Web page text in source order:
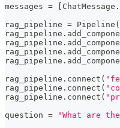
messages = ChatMessage .
rag_pipeline = Pipeline (
rag_pipeline .
rag_pipeline .
rag_pipeline .
rag_pipeline .
rag_pipeline . connect (
rag_pipeline . connect (
rag_pipeline . connect (
question =
"What are